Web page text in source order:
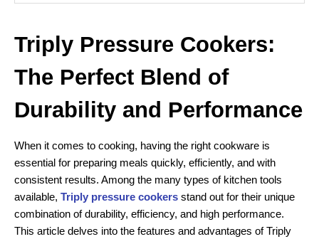
Triply Pressure Cookers:
The Perfect Blend of
Durability and Performance
When it comes to cooking, having the right cookware is
essential for preparing meals quickly, efficiently, and with
consistent results. Among the many types of kitchen tools
available, Triply pressure cookers stand out for their unique
combination of durability, efficiency, and high performance.
This article delves into the features and advantages of Triply